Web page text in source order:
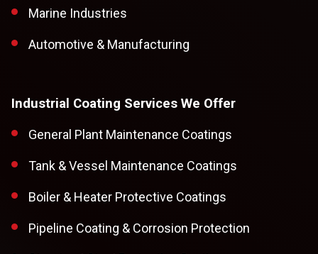
Marine Industries
Automotive & Manufacturing
Industrial Coating Services We Offer
General Plant Maintenance Coatings
Tank & Vessel Maintenance Coatings
Boiler & Heater Protective Coatings
Pipeline Coating & Corrosion Protection